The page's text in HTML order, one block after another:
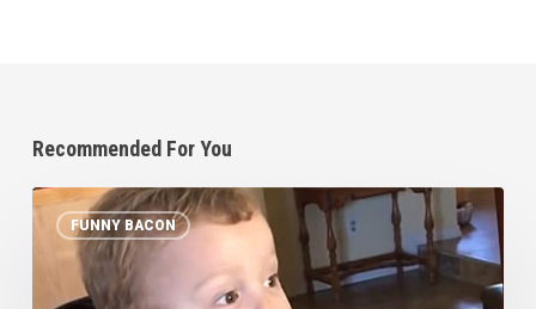
Recommended For You
FUNNY BACON
Baby’s
First
Bacon